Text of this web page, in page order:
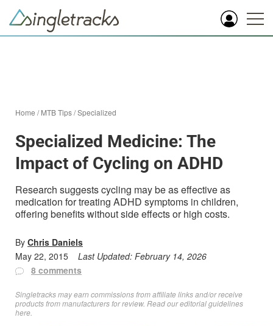
Home /MTB Tips/Specialized
Specialized Medicine: The
Impact of Cycling on ADHD
Research suggests cycling may be as effective as
medication for treating ADHD symptoms in children,
offering benefits without side effects or high costs.
By Chris Daniels
May 22, 2015
Last Updated: February 14, 2026
8 comments
Singletracks may earn commissions from affiliate links and/or receive
products from manufacturers for review. Readour editorial guidelines
here